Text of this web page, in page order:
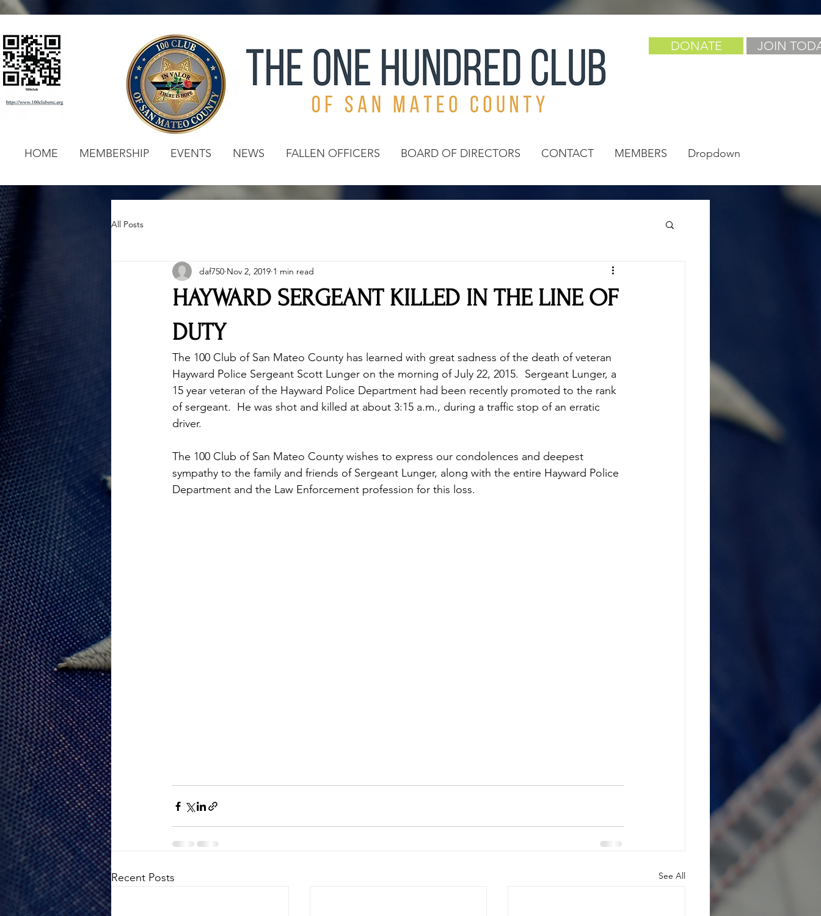
DONATE JOIN
HOME MEMBERSHIP EVENTS NEWS FALLEN OFFICERS BOARD OF DIRECTORS CONTACT MEMBERS Dropdown
All Posts
HAYWARD SERGEANT KILLED IN THE LINE OF
DUTY
daf750 Nov 2, 2019 1 min read
The 100 Club of San Mateo County has learned with great sadness of the death of veteran
Hayward Police Sergeant Scott Lunger on the morning of July 22, 2015.  Sergeant Lunger, a
15 year veteran of the Hayward Police Department had been recently promoted to the rank
of sergeant.  He was shot and killed at about 3:15 a.m., during a traffic stop of an erratic
driver.
The 100 Club of San Mateo County wishes to express our condolences and deepest
sympathy to the family and friends of Sergeant Lunger, along with the entire Hayward Police
Department and the Law Enforcement profession for this loss.
Recent Posts See All